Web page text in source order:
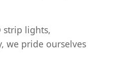
strip lights,
we pride ourselves